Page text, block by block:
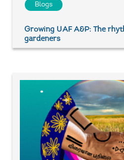
Blogs
Growing UAF A&P: The
gardeners